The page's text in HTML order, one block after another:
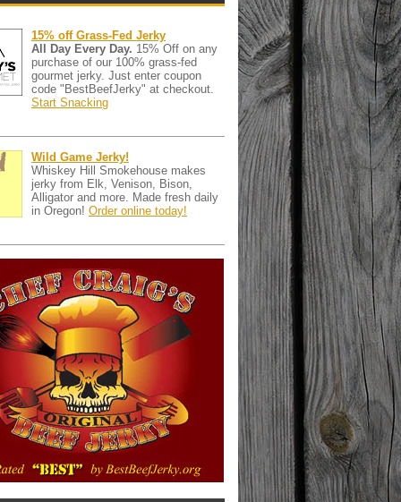
15% off Grass-Fed Jerky
All Day Every Day. 15% Off on any
purchase of our 100% grass-fed
gourmet jerky. Just enter coupon
code "BestBeefJerky" at checkout.
Start Snacking
Wild Game Jerky!
Whiskey Hill Smokehouse makes
jerky from Elk, Venison, Bison,
Alligator and more. Made fresh daily
in Oregon! Order online today!